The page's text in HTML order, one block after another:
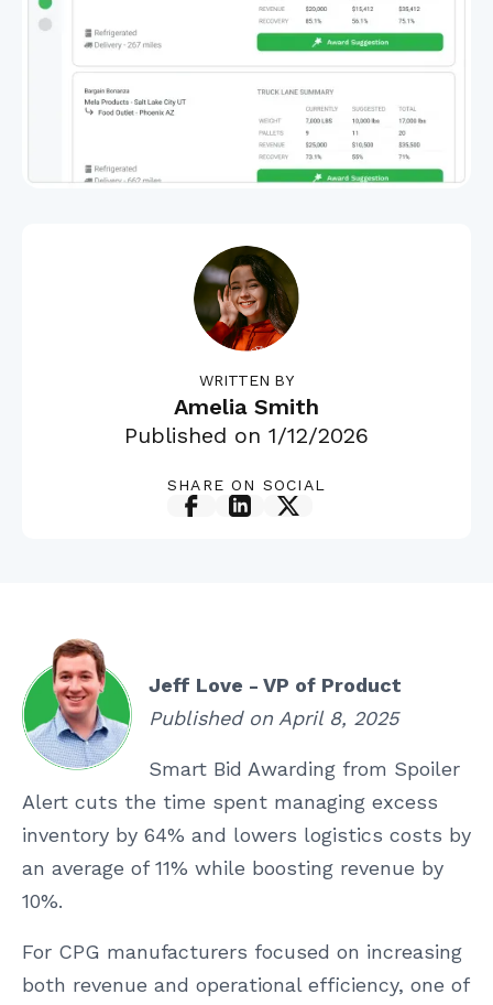
WRITTEN BY
Amelia Smith
Published on 1/12/2026
SHARE ON SOCIAL
Jeff Love - VP of Product
Published on April 8, 2025
Smart Bid Awarding from Spoiler
Alert cuts the time spent managing excess
inventory by 64% and lowers logistics costs by
an average of 11% while boosting revenue by
10%.
For CPG manufacturers focused on increasing
both revenue and operational efficiency, one of